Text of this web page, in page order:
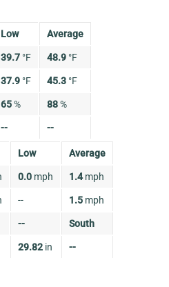
Low Average
39.7 °F 48.9 °F
37.9 °F 45.3 °F
65% 88%
-- --
Low Average
0.0 mph 1.4 mph
-- 1.5 mph
-- South
29.82 in --